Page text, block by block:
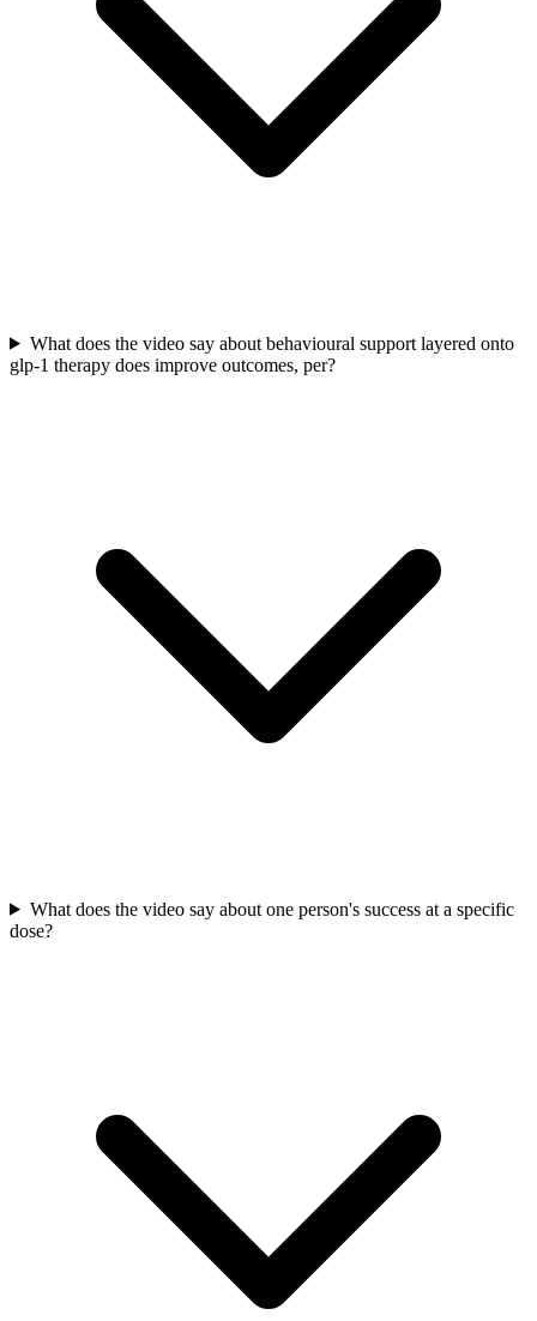
What does the video say about behavioural support layered onto
glp-1 therapy does improve outcomes, per?
What does the video say about one person's success at a specific
dose?